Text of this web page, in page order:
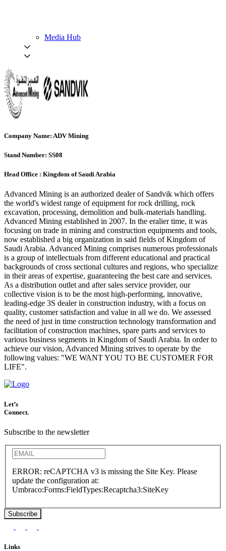
Media Hub
Company Name: ADV Mining
Stand Number: SS08
Head Office : Kingdom of Saudi Arabia
Advanced Mining is an authorized dealer of Sandvik which offers
the world's widest range of equipment for rock drilling, rock
excavation, processing, demolition and bulk-materials handling.
Advanced Mining established in 2007. In the eralier time, it was
focusing on trade in mining and construction equipments and tools,
now established a big organization in said fields of Kingdom of
Saudi Arabia. Advanced Mining comprises numerous professionals
is a group of intellectuals from different educational and practical
backgrounds of cross sectional cultures and regions, who specialize
in their areas of expertise, guaranteeing the best care and services.
As a distribution outlet and after sales service provider, our
collective vision is to be the most high-performing, innovative,
leading-edge 3S dealer in construction industry, with a focus on
quality, customer satisfaction and value in all we do. We assessed
the need of just in time construction technology transformation and
facilitation of construction machines, spare parts and services to
various business segments in Kingdom of Saudi Arabia. In order to
achieve our vision, Advanced Mining strives to operate by the
following values: "WE WANT YOU TO BE CUSTOMER FOR
LIFE".
Let’s
Connect.
Subscribe to the newsletter
ERROR: reCAPTCHA v3 is missing the Site Key. Please
update the configuration at:
Umbraco:Forms:FieldTypes:Recaptcha3:SiteKey
Links